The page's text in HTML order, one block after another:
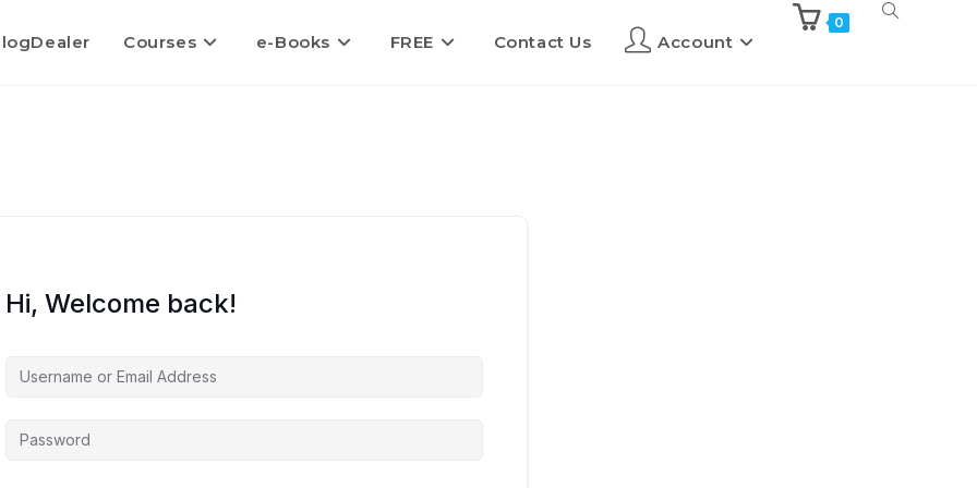
Courses e-Books FREE Contact Us Account
0
Hi, Welcome back!